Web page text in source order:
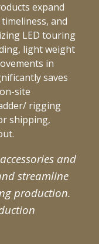
expand
and
LED touring
light weight
in
saves
site
rigging
shipping,
and
streamline
production.